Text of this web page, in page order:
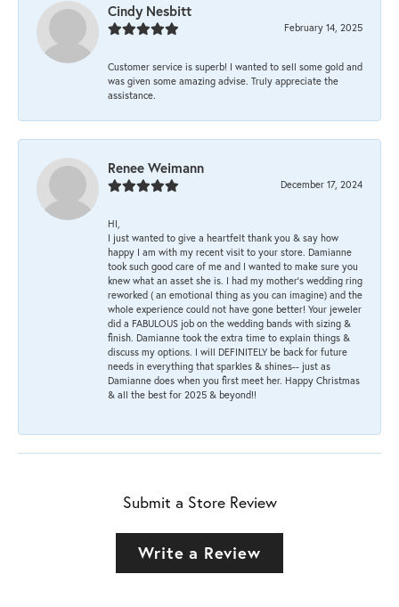
Cindy Nesbitt
February 14, 2025
Customer service is superb! I wanted to sell some gold and
was given some amazing advise. Truly appreciate the
assistance.
Renee Weimann
December 17, 2024
HI,
I just wanted to give a heartfelt thank you & say how
happy I am with my recent visit to your store. Damianne
took such good care of me and I wanted to make sure you
knew what an asset she is. I had my mother's wedding ring
reworked ( an emotional thing as you can imagine) and the
whole experience could not have gone better! Your jeweler
did a FABULOUS job on the wedding bands with sizing &
finish. Damianne took the extra time to explain things &
discuss my options. I will DEFINITELY be back for future
needs in everything that sparkles & shines-- just as
Damianne does when you first meet her. Happy Christmas
& all the best for 2025 & beyond!!
Submit a Store Review
Write a Review